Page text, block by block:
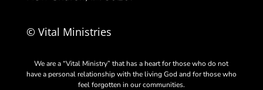
© Vital Ministries
We are a “Vital Ministry” that has a heart for those who do not
have a personal relationship with the living God and for those who
feel forgotten in our communities.